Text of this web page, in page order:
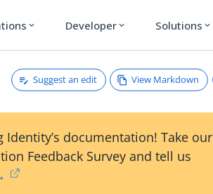
expand_more Developer expand_more Solutions expand_more
Suggest an edit View Markdown
documentation! Take our
Feedback Survey and tell us